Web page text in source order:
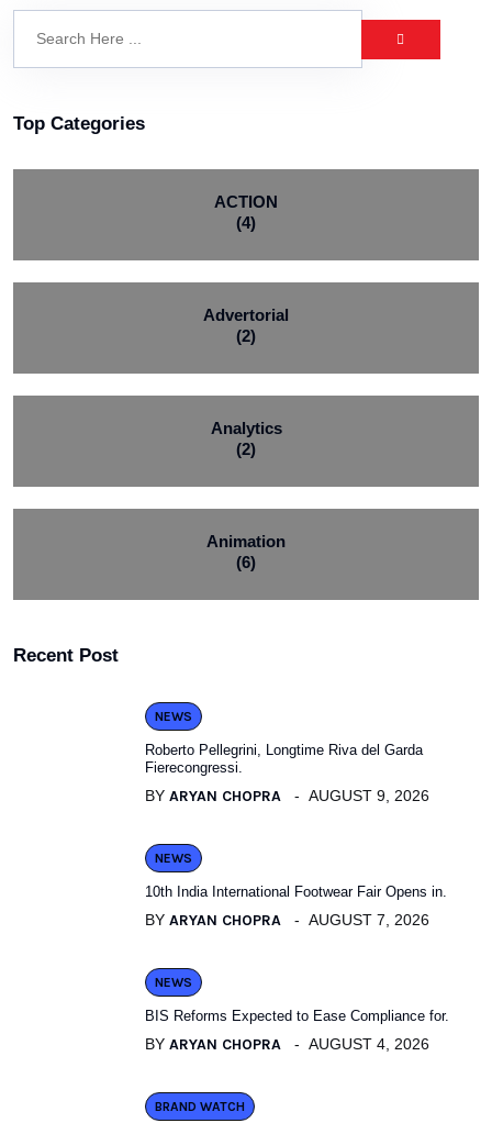
Top Categories
ACTION
(4)
Advertorial
(2)
Analytics
(2)
Animation
(6)
Recent Post
NEWS
Roberto Pellegrini, Longtime Riva del Garda
Fierecongressi.
BY ARYAN CHOPRA AUGUST 9, 2026
NEWS
10th India International Footwear Fair Opens in.
BY ARYAN CHOPRA AUGUST 7, 2026
NEWS
BIS Reforms Expected to Ease Compliance for.
BY ARYAN CHOPRA AUGUST 4, 2026
BRAND WATCH